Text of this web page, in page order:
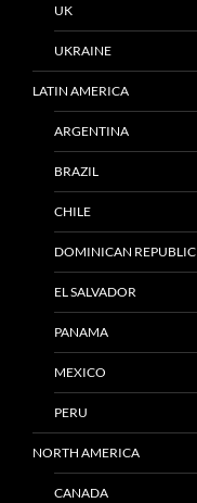
UK
UKRAINE
LATIN AMERICA
ARGENTINA
BRAZIL
CHILE
DOMINICAN REPUBLIC
EL SALVADOR
PANAMA
MEXICO
PERU
NORTH AMERICA
CANADA